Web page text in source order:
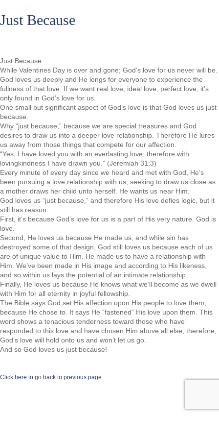
Just Because
Just Because
While Valentines Day is over and gone; God’s love for us never will be.
God loves us deeply and He longs for everyone to experience the
fullness of that love. If we want real love, ideal love, perfect love, it’s
only found in God’s love for us.
One small but significant aspect of God’s love is that God loves us just
because.
Why “just because,” because we are special treasures and God
desires to draw us into a deeper love relationship. Therefore He lures
us away from those things that compete for our affection.
“Yes, I have loved you with an everlasting love; therefore with
lovingkindness I have drawn you.” (Jeremiah 31:3)
Every minute of every day since we heard and met with God, He’s
been pursuing a love relationship with us, seeking to draw us close as
a mother draws her child unto herself. He wants us near Him.
God loves us “just because,” and therefore His love defies logic, but it
still has reason.
First, it’s because God’s love for us is a part of His very nature. God is
love.
Second, He loves us because He made us, and while sin has
destroyed some of that design, God still loves us because each of us
are of unique value to Him. He made us to have a relationship with
Him. We’ve been made in His image and according to His likeness,
and so within us lays the potential of an intimate relationship.
Finally, He loves us because He knows what we’ll become as we dwell
with Him for all eternity in joyful fellowship.
The Bible says God set His affection upon His people to love them,
because He chose to. It says He “fastened” His love upon them. This
word shows a tenacious tenderness toward those who have
responded to this love and have chosen Him above all else; therefore,
God’s love will hold onto us and won’t let us go.
And so God loves us just because!
Click here to go back to previous page